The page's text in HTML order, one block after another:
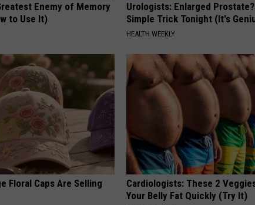
Enemy of Memory
to Use It)
Urologists: Enlarged
Simple Trick Tonight (It's
HEALTH WEEKLY
Floral Caps Are Selling
Cardiologists: These 2
Your Belly Fat Quickly (Try It)